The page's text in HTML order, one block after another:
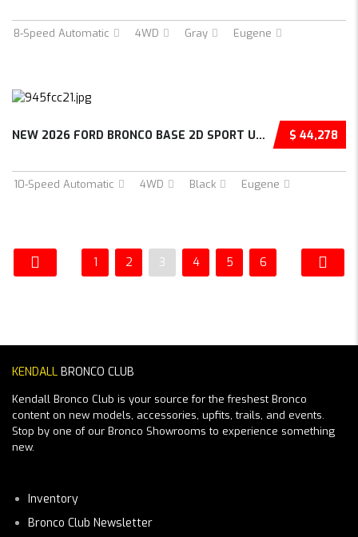
8-Speed Automatic 4WD Gray Eugene
$ 44,278
NEW 2026 FORD BRONCO BASE 2D SPORT UTILITY –...
10-Speed Automatic 4WD Black Eugene
1 2 3 4 5 6
KENDALL BRONCO CLUB
Kendall Bronco Club is your source for the freshest Bronco
content on new models, accessories, upfits, trails, and events.
Stop by one of our Bronco Showrooms to experience something
new.
Inventory
Bronco Club Newsletter